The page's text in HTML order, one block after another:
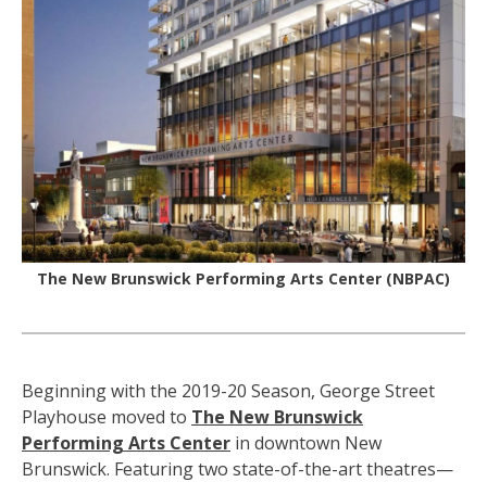
The New Brunswick Performing Arts Center (NBPAC)
Beginning with the 2019-20 Season, George Street
Playhouse moved to The New Brunswick
Performing Arts Center in downtown New
Brunswick. Featuring two state-of-the-art theatres—